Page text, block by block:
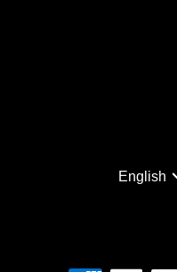
Language
English